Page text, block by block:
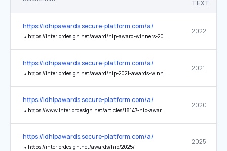
TEXT
https://idhipawards.secure-platform.com/a/
↳ https://interiordesign.net/award/hip-award-winners-2022/
2022
https://idhipawards.secure-platform.com/a/
↳ https://interiordesign.net/award/hip-2021-awards-winners-and-honorees/
2021
https://idhipawards.secure-platform.com/a/
↳ https://www.interiordesign.net/articles/18147-hip-awards-winners-2020/
2020
https://idhipawards.secure-platform.com/a/
↳ https://interiordesign.net/awards/hip/2025/
2025